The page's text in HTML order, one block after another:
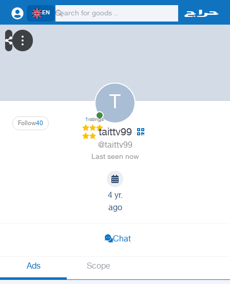
EN
T
40
Follow 1ratings
taittv99
@taittv99
Last seen now
4 yr.
ago
Chat
Ads Scope